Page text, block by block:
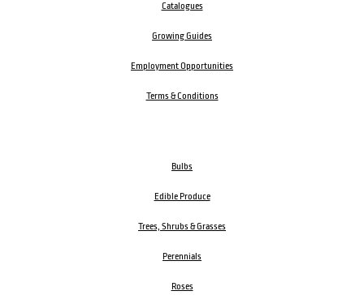
Catalogues
Growing Guides
Employment Opportunities
Terms & Conditions
Bulbs
Edible Produce
Trees, Shrubs & Grasses
Perennials
Roses